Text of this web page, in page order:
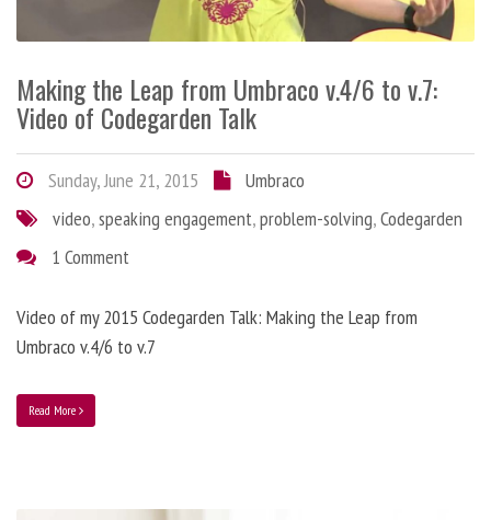
Making the Leap from Umbraco v.4/6 to v.7:
Video of Codegarden Talk
Sunday, June 21, 2015
Umbraco
video,speaking engagement,problem-solving,Codegarden
1 Comment
Video of my 2015 Codegarden Talk: Making the Leap from
Umbraco v.4/6 to v.7
Read More